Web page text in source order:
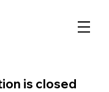
is closed